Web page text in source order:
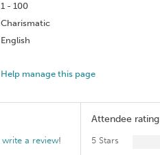
1 - 100
Charismatic
English
Help manage this page
Attendee rating
5 Stars
write a review!